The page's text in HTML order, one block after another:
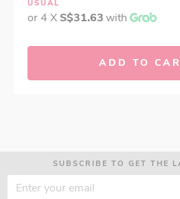
USUAL
or 4 X S$31.63with
ADD TO
SUBSCRIBE TO GET THE